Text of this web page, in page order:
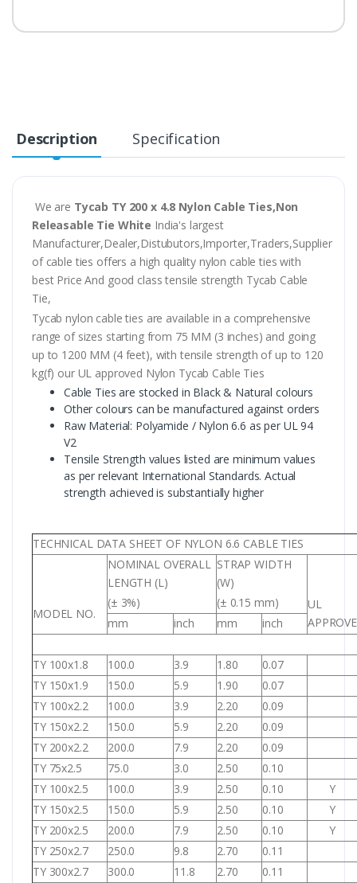
Description Specification
We are Tycab TY 200 x 4.8 Nylon Cable Ties,Non
Releasable Tie White India's largest
Manufacturer,Dealer,Distubutors,Importer,Traders,Supplier
of cable ties offers a high quality nylon cable ties with
best Price And good class tensile strength Tycab Cable
Tie,
Tycab nylon cable ties are available in a comprehensive
range of sizes starting from 75 MM (3 inches) and going
up to 1200 MM (4 feet), with tensile strength of up to 120
kg(f) our UL approved Nylon Tycab Cable Ties
Cable Ties are stocked in Black & Natural colours
Other colours can be manufactured against orders
Raw Material: Polyamide / Nylon 6.6 as per UL 94
V2
Tensile Strength values listed are minimum values
as per relevant International Standards. Actual
strength achieved is substantially higher
TECHNICAL DATA SHEET OF NYLON 6.6 CABLE TIES
MODEL NO.
NOMINAL OVERALL
LENGTH (L)
(± 3%)
STRAP WIDTH
(W)
(± 0.15 mm)
UL
mm inch mm inch
TY 100x1.8 100.0 3.9 1.80
0.07
TY 150x1.9
150.0 5.9 1.90
0.07
TY 100x2.2
100.0 3.9 2.20
0.09
TY 150x2.2
150.0 5.9 2.20
0.09
TY 200x2.2
200.0 7.9 2.20
0.09
TY 75x2.5
75.0 3.0 2.50
0.10
TY 100x2.5
100.0 3.9 2.50 0.10
Y
TY 150x2.5
150.0 5.9 2.50 0.10
Y
TY 200x2.5
200.0 7.9 2.50 0.10
Y
TY 250x2.7
250.0 9.8 2.70
0.11
TY 300x2.7
300.0 11.8 2.70
0.11